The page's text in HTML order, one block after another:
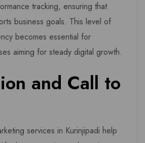
tracking, ensuring that
business goals. This level of
becomes essential for
aiming for steady digital growth.
and Call to
services in Kurinjipadi help